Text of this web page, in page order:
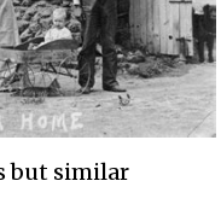
but similar